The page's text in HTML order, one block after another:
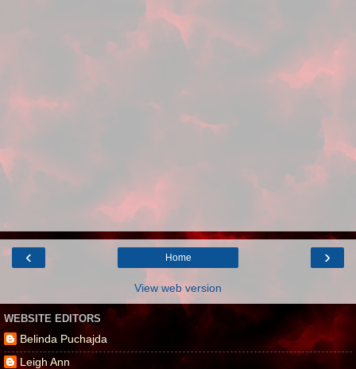
‹ ›
Home
View web version
WEBSITE EDITORS
Belinda Puchajda
Leigh Ann